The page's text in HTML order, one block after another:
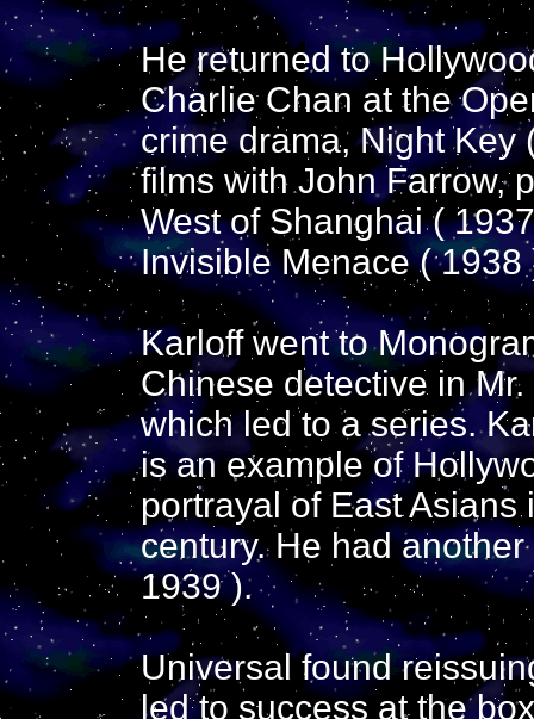
He returned to
Charlie Chan at the
crime drama, Night Key
films with John Farrow,
West of Shanghai (
Invisible Menace ( 1938
Karloff went to
Chinese detective in
which led to a series.
is an example of
portrayal of East
century. He had
1939 ).
Universal found
led to success at the